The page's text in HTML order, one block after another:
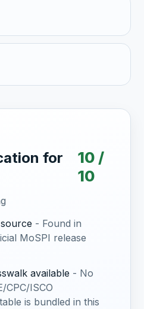
for
10 /
10
- Found in
MoSPI release
available - No
CPC/ISCO
is bundled in this